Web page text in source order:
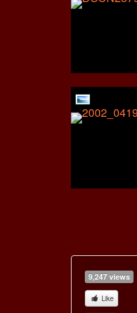
9,247 views
Like